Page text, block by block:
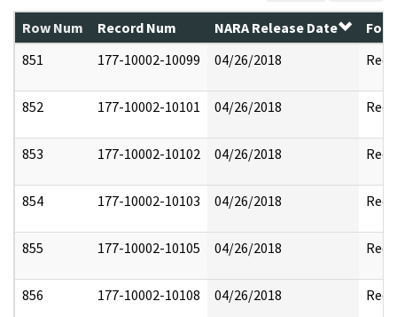
Row Num Record Num NARA Release Date
851
177-10002-10099 04/26/2018
852 177-10002-10101 04/26/2018
853 177-10002-10102 04/26/2018
854 177-10002-10103 04/26/2018
855 177-10002-10105 04/26/2018
856 177-10002-10108 04/26/2018